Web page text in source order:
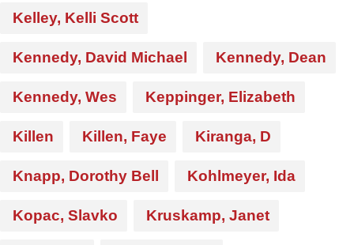
Kelley, Kelli Scott
Kennedy, David Michael Kennedy, Dean
Kennedy, Wes Keppinger, Elizabeth
Killen Killen, Faye Kiranga, D
Knapp, Dorothy Bell Kohlmeyer, Ida
Kopac, Slavko Kruskamp, Janet